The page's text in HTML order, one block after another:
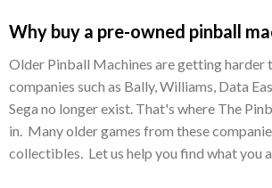
Why buy a pre-owned pinball
Older Pinball Machines are getting harder
companies such as Bally, Williams, Data
Sega no longer exist. That's where The
in. Many older games from these
collectibles. Let us help you find what